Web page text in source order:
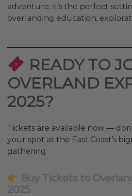
adventure, it’s the perfect
overlanding education,
READY TO
OVERLAND
2025?
Tickets are available now —
your spot at the East Coast’s
gathering:
Buy Tickets to
2025